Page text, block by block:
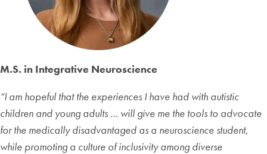
M.S. in Integrative Neuroscience
“I am hopeful that the experiences I have had with autistic
children and young adults … will give me the tools to advocate
for the medically disadvantaged as a neuroscience student,
while promoting a culture of inclusivity among diverse